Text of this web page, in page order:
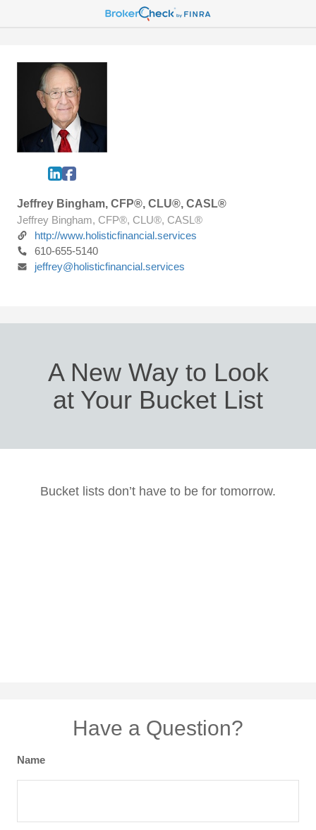
Jeffrey Bingham, CFP®, CLU®, CASL®
Jeffrey Bingham, CFP®, CLU®, CASL®
http://www.holisticfinancial.services
610-655-5140
jeffrey@holisticfinancial.services
A New Way to Look
at Your Bucket List
Bucket lists don’t have to be for tomorrow.
Have a Question?
Name